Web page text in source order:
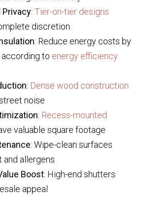
Privacy: Tier-on-tier designs
discretion
: Reduce energy costs by
to energy efficiency
: Dense wood construction
noise
: Recess-mounted
valuable square footage
: Wipe-clean surfaces
and allergens
Boost: High-end shutters
appeal